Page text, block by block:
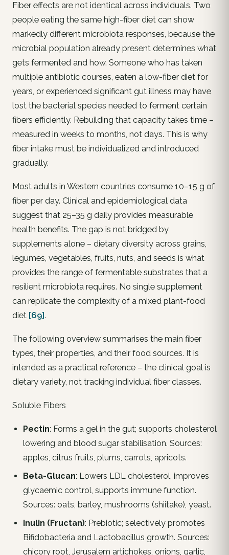
Fiber effects are not identical across individuals. Two
people eating the same high-fiber diet can show
markedly different microbiota responses, because the
microbial population already present determines what
gets fermented and how. Someone who has taken
multiple antibiotic courses, eaten a low-fiber diet for
years, or experienced significant gut illness may have
lost the bacterial species needed to ferment certain
fibers efficiently. Rebuilding that capacity takes time –
measured in weeks to months, not days. This is why
fiber intake must be individualized and introduced
gradually.
Most adults in Western countries consume 10–15 g of
fiber per day. Clinical and epidemiological data
suggest that 25–35 g daily provides measurable
health benefits. The gap is not bridged by
supplements alone – dietary diversity across grains,
legumes, vegetables, fruits, nuts, and seeds is what
provides the range of fermentable substrates that a
resilient microbiota requires. No single supplement
can replicate the complexity of a mixed plant-food
diet [69].
The following overview summarises the main fiber
types, their properties, and their food sources. It is
intended as a practical reference – the clinical goal is
dietary variety, not tracking individual fiber classes.
Soluble Fibers
Pectin: Forms a gel in the gut; supports cholesterol
lowering and blood sugar stabilisation. Sources:
apples, citrus fruits, plums, carrots, apricots.
Beta-Glucan: Lowers LDL cholesterol, improves
glycaemic control, supports immune function.
Sources: oats, barley, mushrooms (shiitake), yeast.
Inulin (Fructan): Prebiotic; selectively promotes
Bifidobacteria and Lactobacillus growth. Sources:
chicory root, Jerusalem artichokes, onions, garlic,